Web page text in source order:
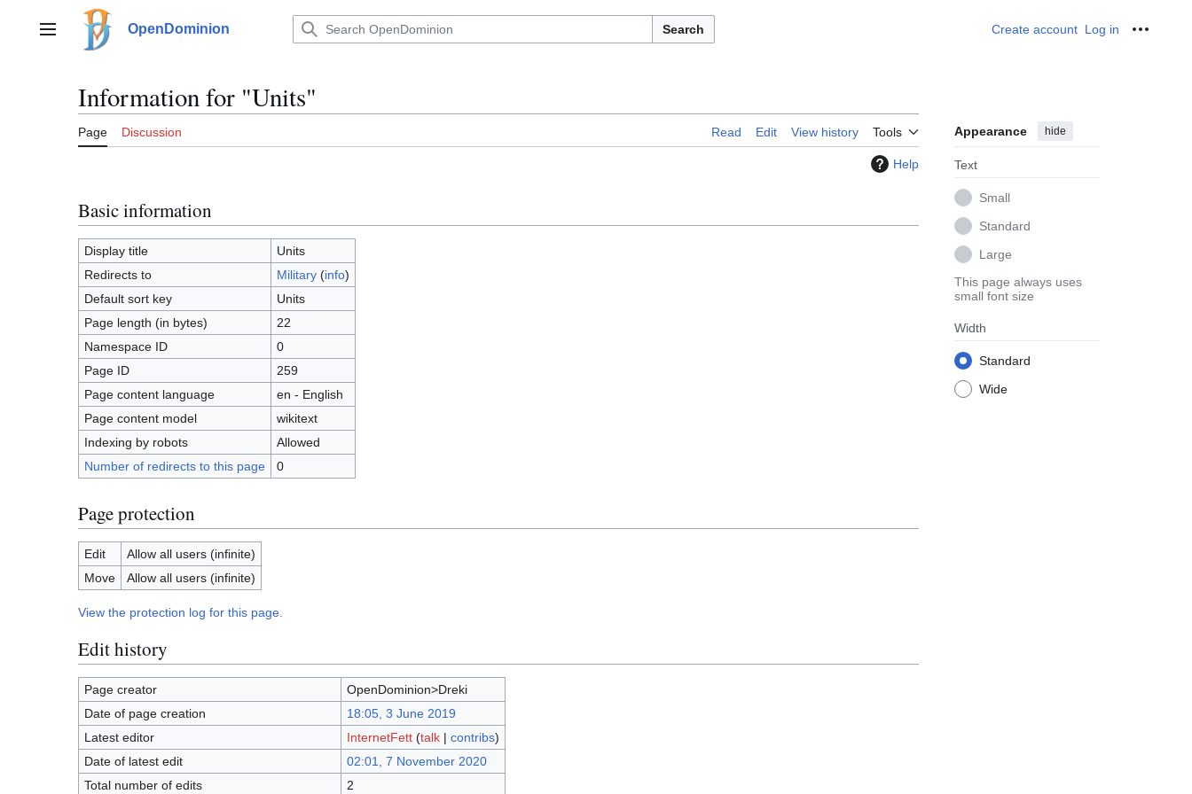
contentMain menu OpenDominion Search Create account Log in
Information for "Units"
Page Discussion Read Edit View history Tools Appearance hide
Text
Small
Standard
Large
This page always uses
small font size
Width
Standard
Wide
Help
Basic information
Display title
Units
Redirects to
Military(info)
Default sort key
Units
Page length (in bytes)
22
Namespace ID
0
Page ID
259
Page content language
en - English
Page content model
wikitext
Indexing by robots
Allowed
Number of redirects to this page
0
Page protection
Edit
Allow all users (infinite)
Move
Allow all users (infinite)
View the protection log for this page.
Edit history
Page creator
OpenDominion>Dreki
Date of page creation
18:05, 3 June 2019
Latest editor
InternetFett (talk| contribs)
Date of latest edit
02:01, 7 November 2020
Total number of edits
2